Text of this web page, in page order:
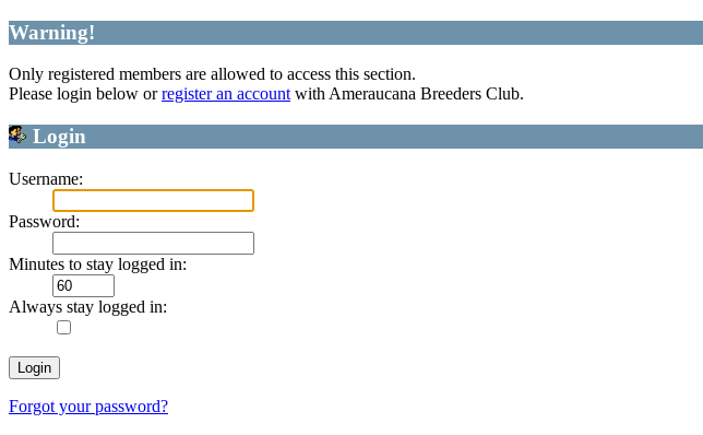
Warning!
Only registered members are allowed to access this section.
Please login below orregister an accountwith Ameraucana Breeders Club.
Login
Username:
Password:
Minutes to stay logged in:
Always stay logged in:
Forgot your password?